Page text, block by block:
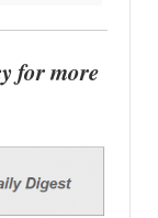
for more